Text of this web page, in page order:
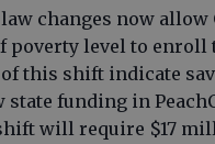
changes now
poverty level to
this shift indicate
funding in
will require $17